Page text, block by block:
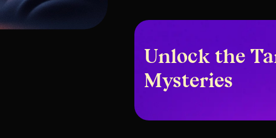
Unlock the
Mysteries